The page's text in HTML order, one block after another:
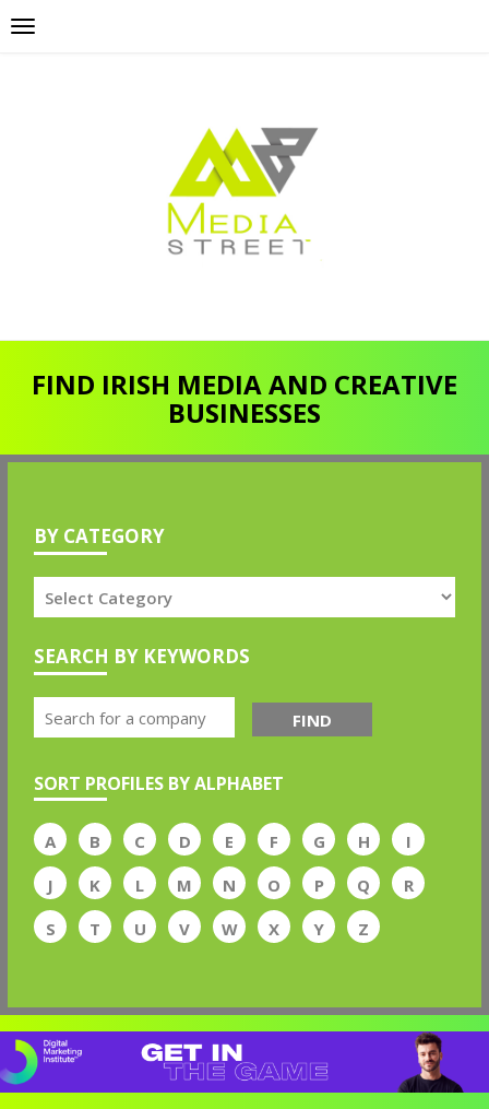
FIND IRISH MEDIA AND CREATIVE
BUSINESSES
BY CATEGORY
SEARCH BY KEYWORDS
FIND
SORT PROFILES BY ALPHABET
A B C D E F G H
I
J
K L M N O P Q
R
S
T U V W X Y Z